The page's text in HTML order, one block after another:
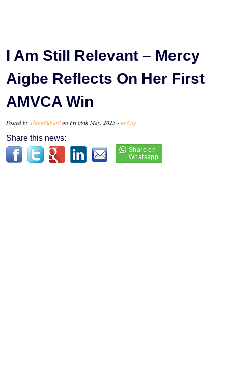
I Am Still Relevant – Mercy
Aigbe Reflects On Her First
AMVCA Win
Posted by Thandiubani on Fri 09th May, 2025 - tori.ng
Share this news: